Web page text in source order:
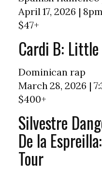
April 17, 2026 | 8pm
$47+
Cardi B:
Dominican rap
March 28, 2026 |
$400+
Silvestre
De la
Tour